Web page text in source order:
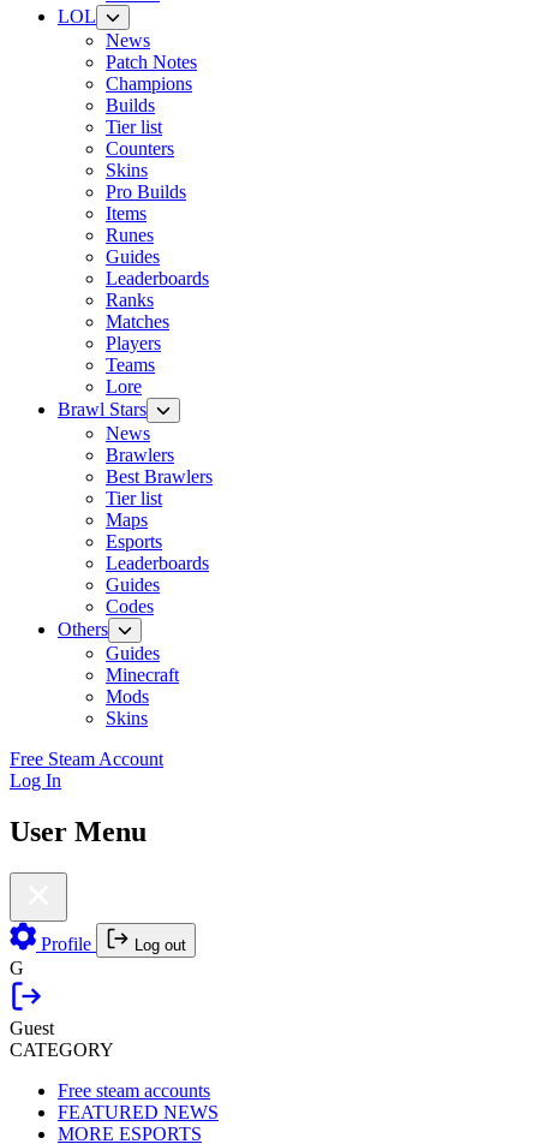
LOL
News
Patch Notes
Champions
Builds
Tier list
Counters
Skins
Pro Builds
Items
Runes
Guides
Leaderboards
Ranks
Matches
Players
Teams
Lore
Brawl Stars
News
Brawlers
Best Brawlers
Tier list
Maps
Esports
Leaderboards
Guides
Codes
Others
Guides
Minecraft
Mods
Skins
Free Steam Account
Log In
User Menu
Profile Log out
G
Guest
CATEGORY
Free steam accounts
FEATURED NEWS
MORE ESPORTS